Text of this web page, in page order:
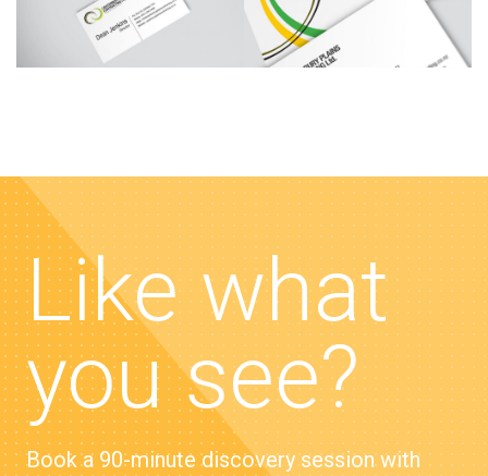
Like what
you see?
Book a 90-minute discovery session with